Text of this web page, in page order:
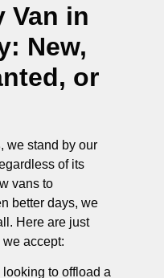
Van in
: New,
or
, we stand by our
of its
vans to
better days, we
Here are just
accept:
looking to offload a